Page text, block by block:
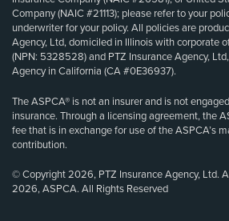
Company (NAIC #21113); please refer to your
underwriter for your policy. All policies are
Agency, Ltd, domiciled in Illinois with corporate
(NPN: 5328528) and PTZ Insurance Agency,
Agency in California (CA #0E36937).
The ASPCA® is not an insurer and is not
insurance. Through a licensing agreement, the
fee that is in exchange for use of the ASPCA’s
contribution.
© Copyright 2026, PTZ Insurance Agency, Ltd.
2026, ASPCA. All Rights Reserved